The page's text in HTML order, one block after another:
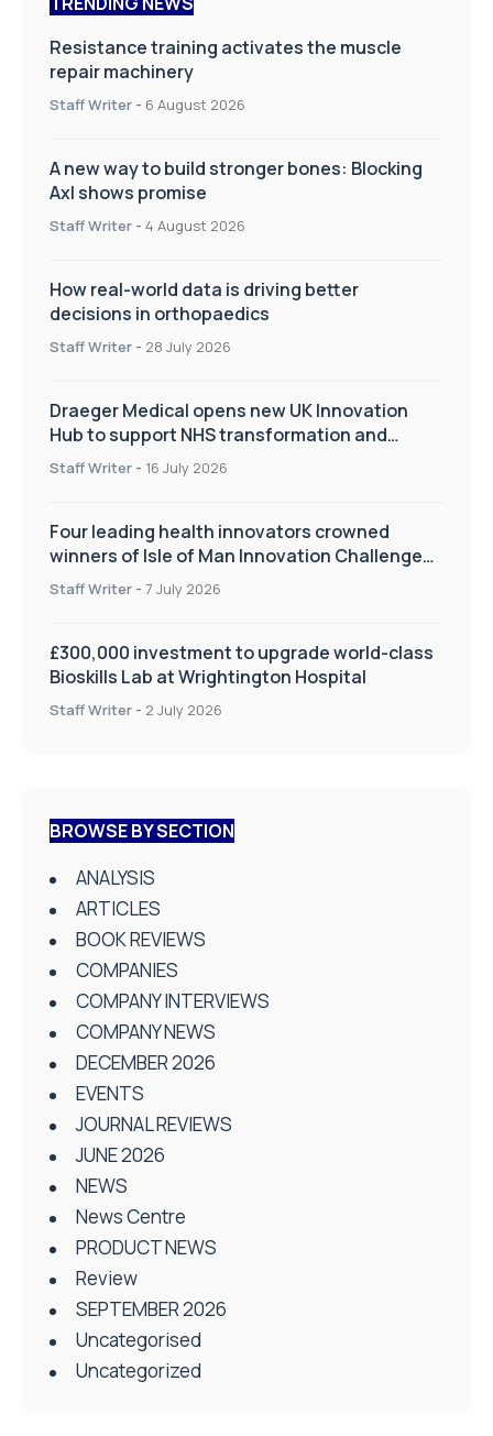
Resistance training activates the muscle
repair machinery
Staff Writer - 6 August 2026
A new way to build stronger bones: Blocking
Axl shows promise
Staff Writer - 4 August 2026
How real-world data is driving better
decisions in orthopaedics
Staff Writer - 28 July 2026
Draeger Medical opens new UK Innovation
Hub to support NHS transformation and
improve patient care
Staff Writer - 16 July 2026
Four leading health innovators crowned
winners of Isle of Man Innovation Challenge
on Health and Social Care
Staff Writer - 7 July 2026
£300,000 investment to upgrade world-class
Bioskills Lab at Wrightington Hospital
Staff Writer - 2 July 2026
BROWSE BY SECTION
ANALYSIS
ARTICLES
BOOK REVIEWS
COMPANIES
COMPANY INTERVIEWS
COMPANY NEWS
DECEMBER 2026
EVENTS
JOURNAL REVIEWS
JUNE 2026
NEWS
News Centre
PRODUCT NEWS
Review
SEPTEMBER 2026
Uncategorised
Uncategorized